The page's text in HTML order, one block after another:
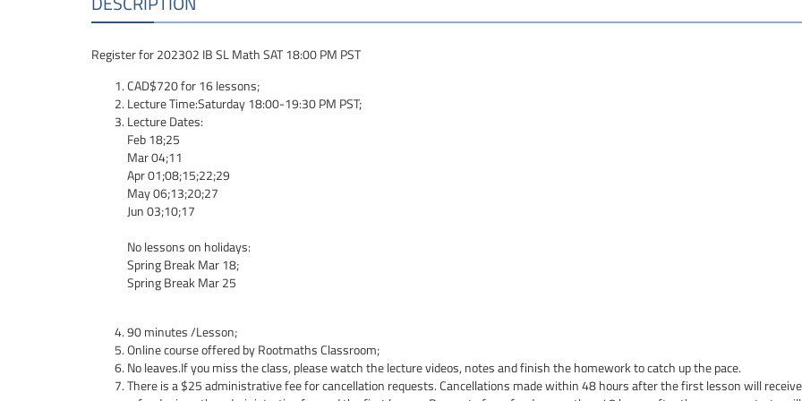
Register for 202302 IB SL Math SAT 18:00 PM PST
CAD$720 for 16 lessons;
Lecture Time:Saturday 18:00-19:30 PM PST;
Lecture Dates:
Feb 18;25
Mar 04;11
Apr 01;08;15;22;29
May 06;13;20;27
Jun 03;10;17
No lessons on holidays:
Spring Break Mar 18;
Spring Break Mar 25
90 minutes /Lesson;
Online course offered by Rootmaths Classroom;
No leaves.If you miss the class, please watch the lecture videos, notes and finish the homework to catch up the pace.
There is a $25 administrative fee for cancellation requests. Cancellations made within 48 hours after the first lesson will